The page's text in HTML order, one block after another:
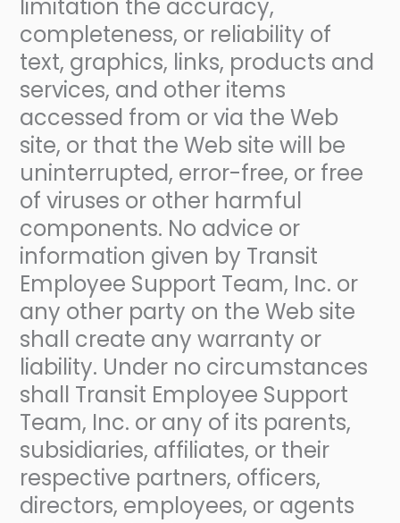
limitation the accuracy,
completeness, or reliability of
text, graphics, links, products and
services, and other items
accessed from or via the Web
site, or that the Web site will be
uninterrupted, error-free, or free
of viruses or other harmful
components. No advice or
information given by Transit
Employee Support Team, Inc. or
any other party on the Web site
shall create any warranty or
liability. Under no circumstances
shall Transit Employee Support
Team, Inc. or any of its parents,
subsidiaries, affiliates, or their
respective partners, officers,
directors, employees, or agents